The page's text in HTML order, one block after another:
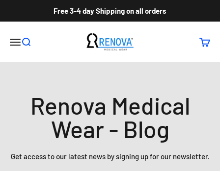
Free 3-4 day Shipping on all orders
Open navigation menu
Open search Renova Medical Wear Inc Open
Renova Medical
Wear - Blog
Get access to our latest news by signing up for our newsletter.